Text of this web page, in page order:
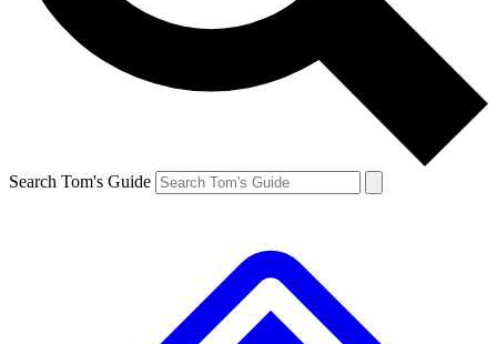
Search Tom's Guide